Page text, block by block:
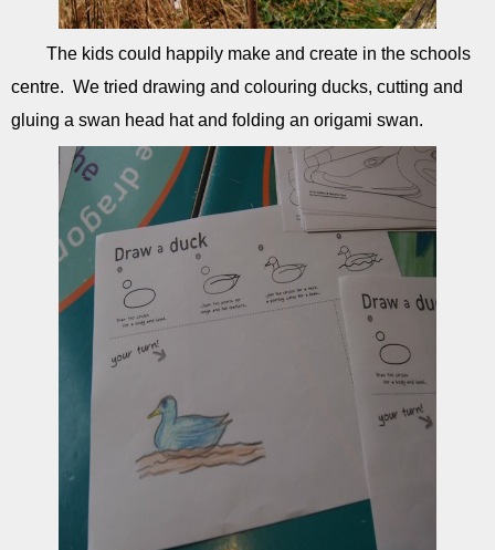
The kids could happily make and create in the schools
centre. We tried drawing and colouring ducks, cutting and
gluing a swan head hat and folding an origami swan.